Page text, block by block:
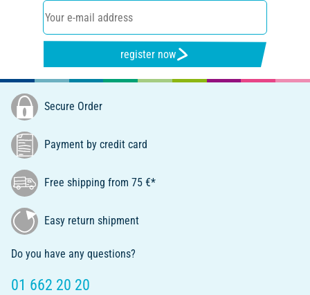
register now
Secure Order
Payment by credit card
Free shipping from 75 €*
Easy return shipment
Do you have any questions?
01 662 20 20